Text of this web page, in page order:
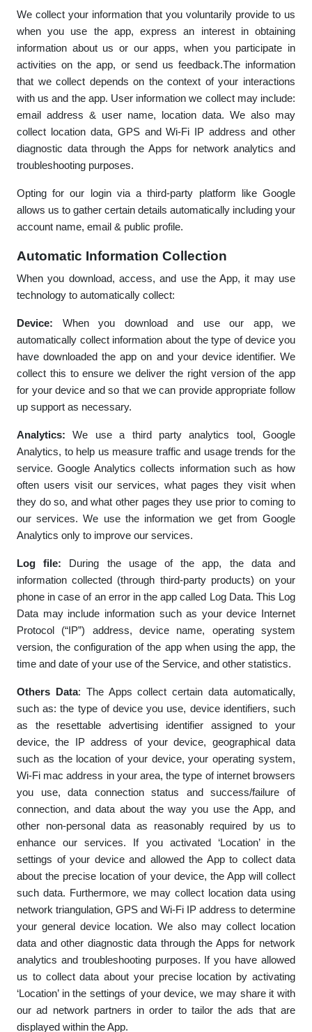
We collect your information that you voluntarily provide to us
when you use the app, express an interest in obtaining
information about us or our apps, when you participate in
activities on the app, or send us feedback.The information
that we collect depends on the context of your interactions
with us and the app. User information we collect may include:
email address & user name, location data. We also may
collect location data, GPS and Wi-Fi IP address and other
diagnostic data through the Apps for network analytics and
troubleshooting purposes.
Opting for our login via a third-party platform like Google
allows us to gather certain details automatically including your
account name, email & public profile.
Automatic Information Collection
When you download, access, and use the App, it may use
technology to automatically collect:
Device: When you download and use our app, we
automatically collect information about the type of device you
have downloaded the app on and your device identifier. We
collect this to ensure we deliver the right version of the app
for your device and so that we can provide appropriate follow
up support as necessary.
Analytics: We use a third party analytics tool, Google
Analytics, to help us measure traffic and usage trends for the
service. Google Analytics collects information such as how
often users visit our services, what pages they visit when
they do so, and what other pages they use prior to coming to
our services. We use the information we get from Google
Analytics only to improve our services.
Log file: During the usage of the app, the data and
information collected (through third-party products) on your
phone in case of an error in the app called Log Data. This Log
Data may include information such as your device Internet
Protocol (“IP”) address, device name, operating system
version, the configuration of the app when using the app, the
time and date of your use of the Service, and other statistics.
Others Data: The Apps collect certain data automatically,
such as: the type of device you use, device identifiers, such
as the resettable advertising identifier assigned to your
device, the IP address of your device, geographical data
such as the location of your device, your operating system,
Wi-Fi mac address in your area, the type of internet browsers
you use, data connection status and success/failure of
connection, and data about the way you use the App, and
other non-personal data as reasonably required by us to
enhance our services. If you activated ‘Location’ in the
settings of your device and allowed the App to collect data
about the precise location of your device, the App will collect
such data. Furthermore, we may collect location data using
network triangulation, GPS and Wi-Fi IP address to determine
your general device location. We also may collect location
data and other diagnostic data through the Apps for network
analytics and troubleshooting purposes. If you have allowed
us to collect data about your precise location by activating
‘Location’ in the settings of your device, we may share it with
our ad network partners in order to tailor the ads that are
displayed within the App.